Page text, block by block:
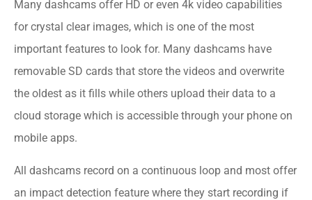
Many dashcams offer HD or even 4k video capabilities
for crystal clear images, which is one of the most
important features to look for. Many dashcams have
removable SD cards that store the videos and overwrite
the oldest as it fills while others upload their data to a
cloud storage which is accessible through your phone on
mobile apps.
All dashcams record on a continuous loop and most offer
an impact detection feature where they start recording if